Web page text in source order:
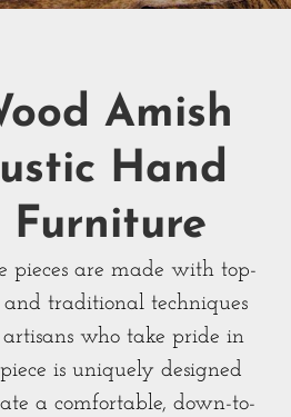
Amish
Hand
Furniture
pieces are made with top-
traditional techniques
who take pride in
is uniquely designed
a comfortable, down-to-